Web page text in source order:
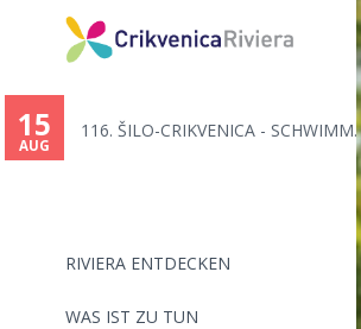
RIVIERA ENTDECKEN
WAS IST ZU TUN
15
AUG
116. ŠILO-CRIKVENICA - SCHWIMM...
are
here